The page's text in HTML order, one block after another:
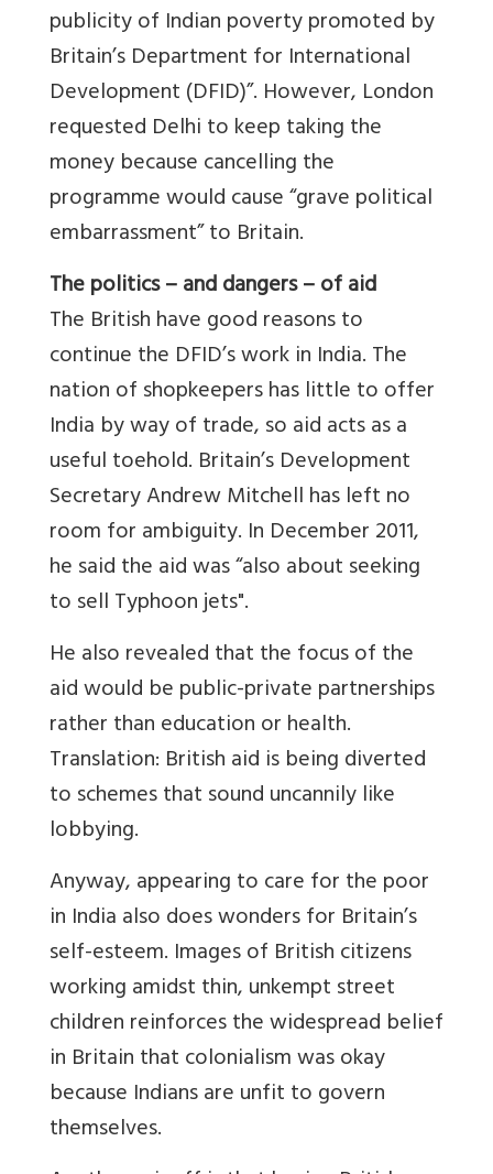
publicity of Indian poverty promoted by
Britain’s Department for International
Development (DFID)”. However, London
requested Delhi to keep taking the
money because cancelling the
programme would cause “grave political
embarrassment” to Britain.
The politics – and dangers – of aid
The British have good reasons to
continue the DFID’s work in India. The
nation of shopkeepers has little to offer
India by way of trade, so aid acts as a
useful toehold. Britain’s Development
Secretary Andrew Mitchell has left no
room for ambiguity. In December 2011,
he said the aid was “also about seeking
to sell Typhoon jets".
He also revealed that the focus of the
aid would be public-private partnerships
rather than education or health.
Translation: British aid is being diverted
to schemes that sound uncannily like
lobbying.
Anyway, appearing to care for the poor
in India also does wonders for Britain’s
self-esteem. Images of British citizens
working amidst thin, unkempt street
children reinforces the widespread belief
in Britain that colonialism was okay
because Indians are unfit to govern
themselves.